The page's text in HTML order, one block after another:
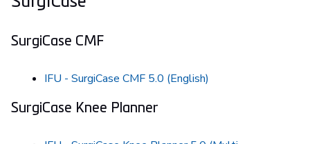
SurgiCase CMF
IFU - SurgiCase CMF 5.0 (English)
SurgiCase Knee Planner